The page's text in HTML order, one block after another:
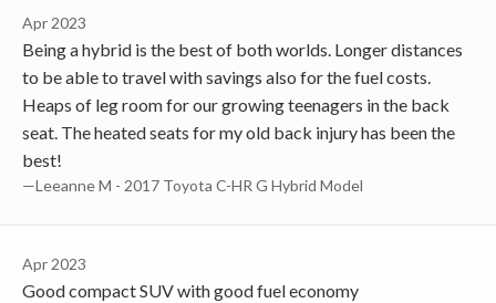
Apr 2023
Being a hybrid is the best of both worlds. Longer distances
to be able to travel with savings also for the fuel costs.
Heaps of leg room for our growing teenagers in the back
seat. The heated seats for my old back injury has been the
best!
—Leeanne M - 2017 Toyota C-HR G Hybrid Model
Apr 2023
Good compact SUV with good fuel economy